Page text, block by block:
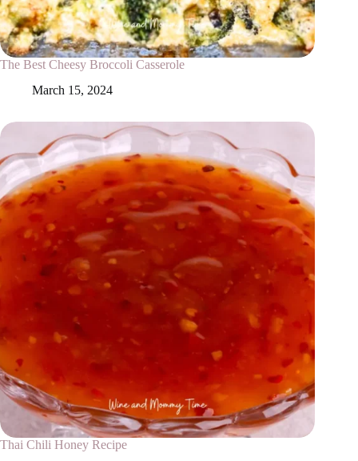
The Best Cheesy Broccoli Casserole
March 15, 2024
Thai Chili Honey Recipe